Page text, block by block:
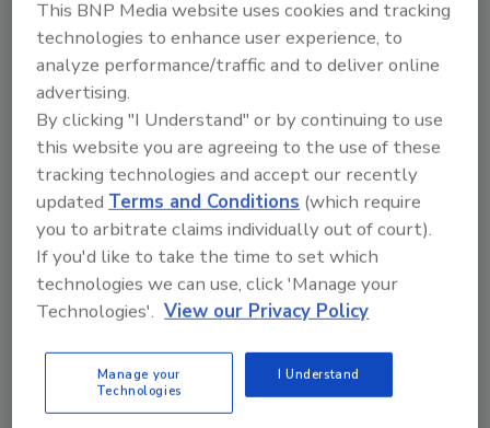
Recommended Content
JOIN TODAY
to unlock your recommendations.
Already have an account? Sign In
This BNP Media website uses cookies and tracking
technologies to enhance user experience, to
analyze performance/traffic and to deliver online
advertising.
By clicking "I Understand" or by continuing to use
this website you are agreeing to the use of these
tracking technologies and accept our recently
updatedTerms and Conditions (which require
you to arbitrate claims individually out of court).
If you'd like to take the time to set which
technologies we can use, click 'Manage your
Technologies'. View our Privacy Policy
Manage your
Technologies
I Understand